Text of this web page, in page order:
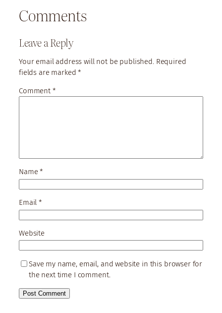
Comments
Leave a Reply
Your email address will not be published. Required
fields are marked*
Comment *
Name*
Email*
Website
Save my name, email, and website in this browser for
the next time I comment.